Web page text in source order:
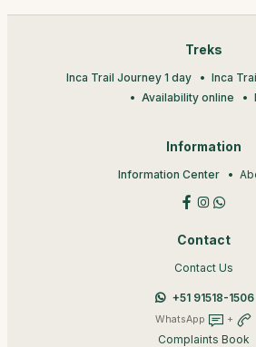
Treks
Inca Trail Journey 1 day
Inca
Availability online
Information
Information Center
Contact
Contact Us
+51 91518-1506
WhatsApp +
Complaints Book